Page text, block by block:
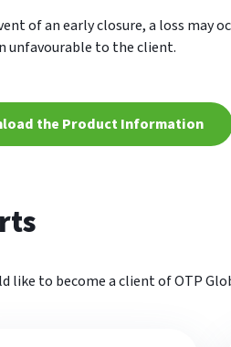
of an early closure, a loss may
unfavourable to the client.
the Product Information
like to become a client of OTP